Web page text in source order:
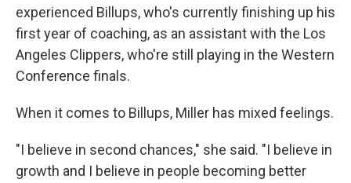
experienced Billups, who's currently finishing up his
first year of coaching, as an assistant with the Los
Angeles Clippers, who're still playing in the Western
Conference finals.
When it comes to Billups, Miller has mixed feelings.
"I believe in second chances," she said. "I believe in
growth and I believe in people becoming better